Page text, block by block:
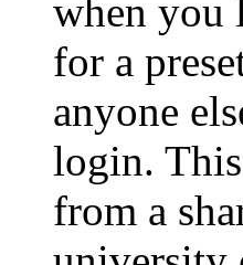
when you
for a
anyone
login.
from a